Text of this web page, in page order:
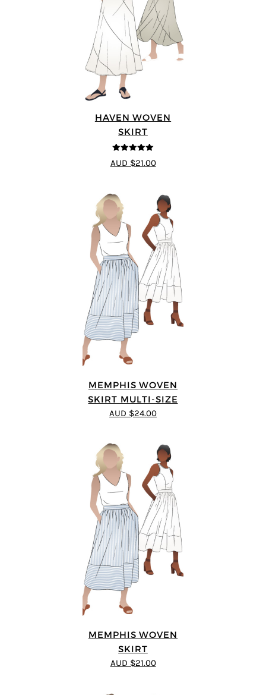
HAVEN WOVEN
SKIRT
5out of 5
AUD $21.00
MEMPHIS WOVEN
SKIRT MULTI-SIZE
AUD $24.00
MEMPHIS WOVEN
SKIRT
AUD $21.00